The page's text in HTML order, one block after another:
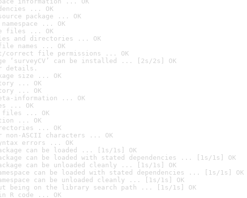
... OK
package ... OK
... OK
files ... OK
and directories ... OK
names ... OK
correct file permissions ... OK
‘surveyCV’ can be installed ... [2s/2s] OK
details.
size ... OK
... OK
... OK
information ... OK
... OK
files ... OK
... OK
... OK
ASCII characters ... OK
errors ... OK
can be loaded ... [1s/1s] OK
can be loaded with stated dependencies ... [1s/1s] OK
can be unloaded cleanly ... [1s/1s] OK
can be loaded with stated dependencies ... [1s/1s] OK
can be unloaded cleanly ... [1s/1s] OK
being on the library search path ... [1s/1s] OK
R code ... OK